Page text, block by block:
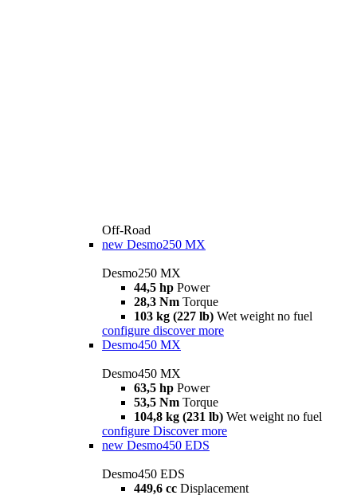
Off-Road
new Desmo250 MX
Desmo250 MX
44,5 hp Power
28,3 Nm Torque
103 kg (227 lb) Wet weight no fuel
configure discover more
Desmo450 MX
Desmo450 MX
63,5 hp Power
53,5 Nm Torque
104,8 kg (231 lb) Wet weight no fuel
configure Discover more
new Desmo450 EDS
Desmo450 EDS
449,6 cc Displacement